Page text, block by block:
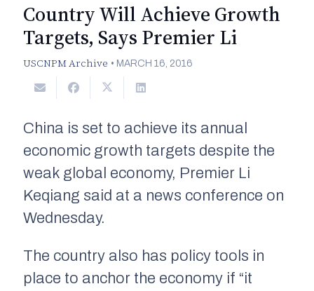
Country Will Achieve Growth
Targets, Says Premier Li
USCNPM Archive • MARCH 16, 2016
China is set to achieve its annual
economic growth targets despite the
weak global economy, Premier Li
Keqiang said at a news conference on
Wednesday.
The country also has policy tools in
place to anchor the economy if “it